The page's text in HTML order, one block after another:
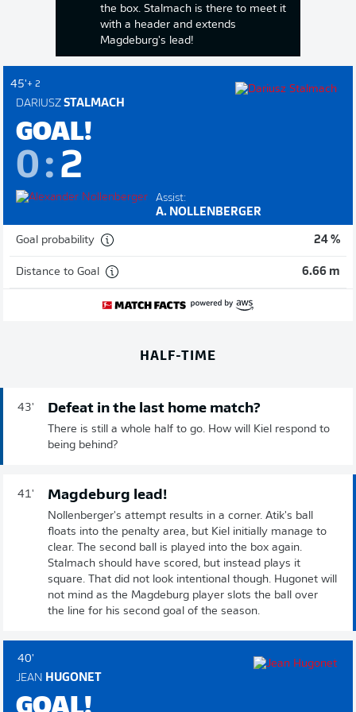
the box. Stalmach is there to meet it
with a header and extends
Magdeburg's lead!
45'+ 2
DARIUSZ STALMACH
GOAL!
0: 2
Assist:
A. NOLLENBERGER
Goal probability 24 %
Distance to Goal 6.66 m
HALF-TIME
43' Defeat in the last home match?
There is still a whole half to go. How will Kiel respond to
being behind?
41' Magdeburg lead!
Nollenberger's attempt results in a corner. Atik's ball
floats into the penalty area, but Kiel initially manage to
clear. The second ball is played into the box again.
Stalmach should have scored, but instead plays it
square. That did not look intentional though. Hugonet will
not mind as the Magdeburg player slots the ball over
the line for his second goal of the season.
40'
JEAN HUGONET
GOAL!